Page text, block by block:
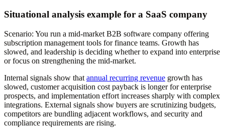
Situational analysis example for a SaaS company
Scenario: You run a mid-market B2B software company offering
subscription management tools for finance teams. Growth has
slowed, and leadership is deciding whether to expand into enterprise
or focus on strengthening the mid-market.
Internal signals show that annual recurring revenue growth has
slowed, customer acquisition cost payback is longer for enterprise
prospects, and implementation effort increases sharply with complex
integrations. External signals show buyers are scrutinizing budgets,
competitors are bundling adjacent workflows, and security and
compliance requirements are rising.